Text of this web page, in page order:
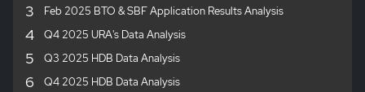
3 Feb 2025 BTO & SBF Application Results Analysis
4 Q4 2025 URA's Data Analysis
5 Q3 2025 HDB Data Analysis
6 Q4 2025 HDB Data Analysis